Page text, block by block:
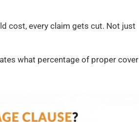
cost, every claim gets cut. Not just
what percentage of proper cover